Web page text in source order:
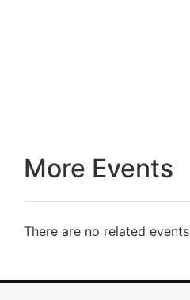
More Events
There are no related events